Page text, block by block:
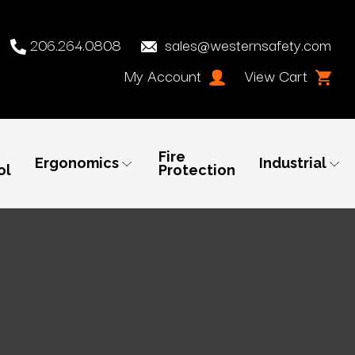
206.264.0808
sales@westernsafety.com
My Account
View Cart
Ergonomics
Fire
Protection
Industrial